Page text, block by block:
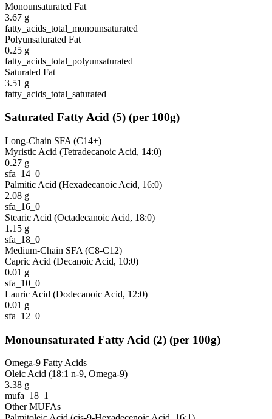
Monounsaturated Fat
3.67 g
fatty_acids_total_monounsaturated
Polyunsaturated Fat
0.25 g
fatty_acids_total_polyunsaturated
Saturated Fat
3.51 g
fatty_acids_total_saturated
Saturated Fatty Acid (5) (per 100g)
Long-Chain SFA (C14+)
Myristic Acid (Tetradecanoic Acid, 14:0)
0.27 g
sfa_14_0
Palmitic Acid (Hexadecanoic Acid, 16:0)
2.08 g
sfa_16_0
Stearic Acid (Octadecanoic Acid, 18:0)
1.15 g
sfa_18_0
Medium-Chain SFA (C8-C12)
Capric Acid (Decanoic Acid, 10:0)
0.01 g
sfa_10_0
Lauric Acid (Dodecanoic Acid, 12:0)
0.01 g
sfa_12_0
Monounsaturated Fatty Acid (2) (per 100g)
Omega-9 Fatty Acids
Oleic Acid (18:1 n-9, Omega-9)
3.38 g
mufa_18_1
Other MUFAs